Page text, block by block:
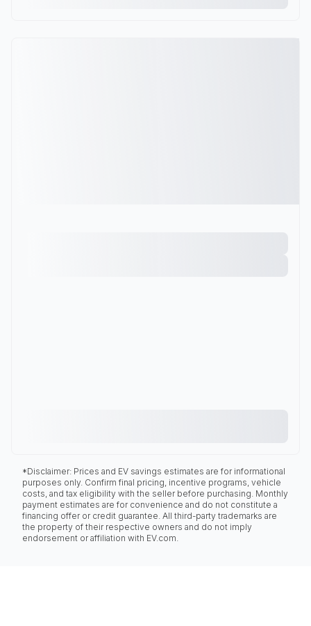
*Disclaimer: Prices and EV savings estimates are for informational
purposes only. Confirm final pricing, incentive programs, vehicle
costs, and tax eligibility with the seller before purchasing. Monthly
payment estimates are for convenience and do not constitute a
financing offer or credit guarantee. All third-party trademarks are
the property of their respective owners and do not imply
endorsement or affiliation with EV.com.